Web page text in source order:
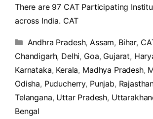
There are 97 CAT Participating
across India. CAT
Andhra Pradesh,Assam, Bihar,
Chandigarh, Delhi, Goa, Gujarat,
Karnataka, Kerala, Madhya Pradesh,
Odisha, Puducherry, Punjab,
Telangana, Uttar Pradesh,
Bengal